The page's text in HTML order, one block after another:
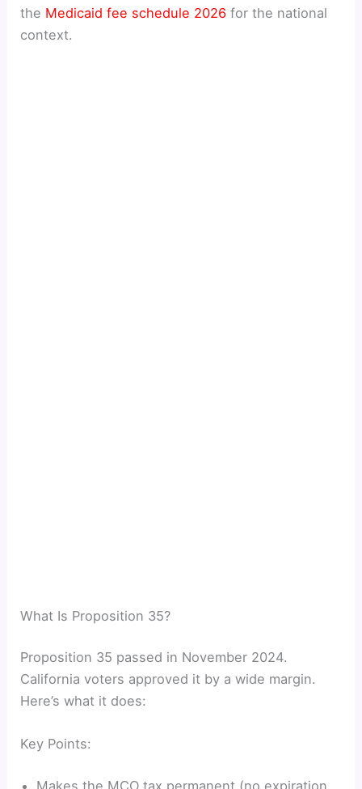
the Medicaid fee schedule 2026 for the national
context.
What Is Proposition 35?
Proposition 35 passed in November 2024.
California voters approved it by a wide margin.
Here’s what it does:
Key Points: